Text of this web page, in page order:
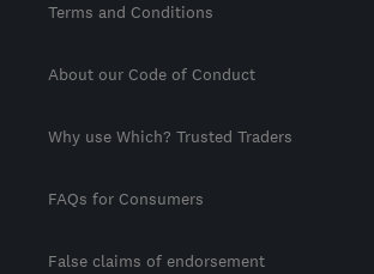
Terms and Conditions
About our Code of Conduct
Why use Which? Trusted Traders
FAQs for Consumers
False claims of endorsement